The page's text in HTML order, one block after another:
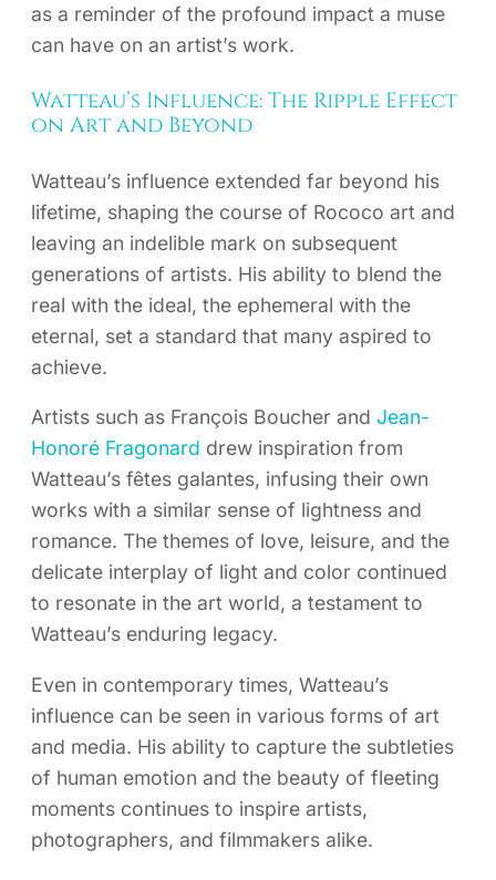
as a reminder of the profound impact a muse
can have on an artist’s work.
Watteau’s Influence: The Ripple Effect
on Art and Beyond
Watteau’s influence extended far beyond his
lifetime, shaping the course of Rococo art and
leaving an indelible mark on subsequent
generations of artists. His ability to blend the
real with the ideal, the ephemeral with the
eternal, set a standard that many aspired to
achieve.
Artists such as François Boucher and Jean-
Honoré Fragonard drew inspiration from
Watteau’s fêtes galantes, infusing their own
works with a similar sense of lightness and
romance. The themes of love, leisure, and the
delicate interplay of light and color continued
to resonate in the art world, a testament to
Watteau’s enduring legacy.
Even in contemporary times, Watteau’s
influence can be seen in various forms of art
and media. His ability to capture the subtleties
of human emotion and the beauty of fleeting
moments continues to inspire artists,
photographers, and filmmakers alike.